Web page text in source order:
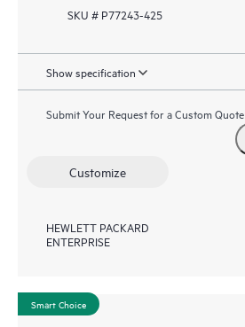
SKU # P77243-425
Show specification
Submit Your Request for a Custom Quote
Customize
HEWLETT PACKARD
ENTERPRISE
Smart Choice